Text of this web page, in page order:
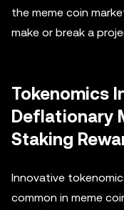
the meme coin
make or break a
Tokenomics
Deflationary
Staking
Innovative
common in meme